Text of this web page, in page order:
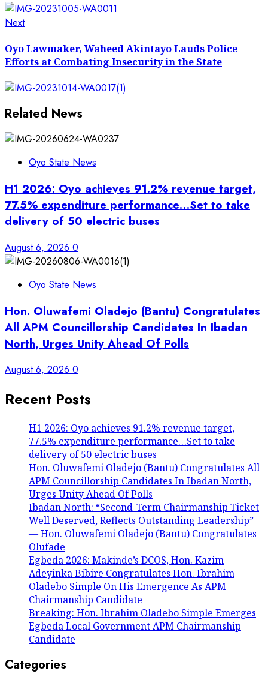
NextNext
Oyo Lawmaker, Waheed Akintayo Lauds Police
Efforts at Combating Insecurity in the State
Related News
Oyo State News
H1 2026: Oyo achieves 91.2% revenue target,
77.5% expenditure performance…Set to take
delivery of 50 electric buses
August 6, 2026 0
Oyo State News
Hon. Oluwafemi Oladejo (Bantu) Congratulates
All APM Councillorship Candidates In Ibadan
North, Urges Unity Ahead Of Polls
August 6, 2026 0
Recent Posts
H1 2026: Oyo achieves 91.2% revenue target,
77.5% expenditure performance…Set to take
delivery of 50 electric buses
Hon. Oluwafemi Oladejo (Bantu) Congratulates All
APM Councillorship Candidates In Ibadan North,
Urges Unity Ahead Of Polls
Ibadan North: “Second-Term Chairmanship Ticket
Well Deserved, Reflects Outstanding Leadership”
— Hon. Oluwafemi Oladejo (Bantu) Congratulates
Olufade
Egbeda 2026: Makinde’s DCOS, Hon. Kazim
Adeyinka Bibire Congratulates Hon. Ibrahim
Oladebo Simple On His Emergence As APM
Chairmanship Candidate
Breaking: Hon. Ibrahim Oladebo Simple Emerges
Egbeda Local Government APM Chairmanship
Candidate
Categories